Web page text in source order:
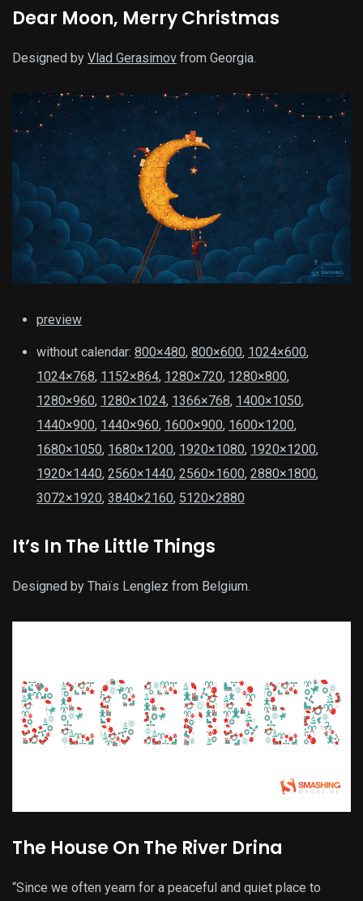
Dear Moon, Merry Christmas
Designed by Vlad Gerasimov from Georgia.
preview
without calendar: 800×480, 800×600, 1024×600,
1024×768, 1152×864, 1280×720, 1280×800,
1280×960, 1280×1024, 1366×768, 1400×1050,
1440×900, 1440×960, 1600×900, 1600×1200,
1680×1050, 1680×1200, 1920×1080, 1920×1200,
1920×1440, 2560×1440, 2560×1600, 2880×1800,
3072×1920, 3840×2160, 5120×2880
It’s In The Little Things
Designed by Thaïs Lenglez from Belgium.
The House On The River Drina
“Since we often yearn for a peaceful and quiet place to